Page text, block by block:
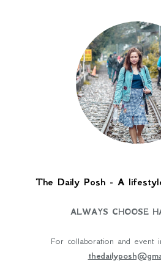
The Daily Posh - A
ALWAYS CHOOSE
For collaboration and event